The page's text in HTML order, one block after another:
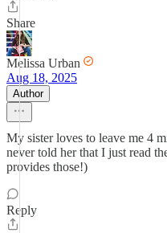
Share
Melissa Urban
Aug 18, 2025
Author
My sister loves to leave me 4
never told her that I just read
provides those!)
Reply